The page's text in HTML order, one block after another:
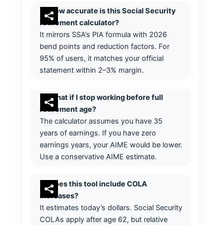
How accurate is this Social Security
retirement calculator?
It mirrors SSA’s PIA formula with 2026
bend points and reduction factors. For
95% of users, it matches your official
statement within 2–3% margin.
What if I stop working before full
retirement age?
The calculator assumes you have 35
years of earnings. If you have zero
earnings years, your AIME would be lower.
Use a conservative AIME estimate.
Does this tool include COLA
increases?
It estimates today’s dollars. Social Security
COLAs apply after age 62, but relative